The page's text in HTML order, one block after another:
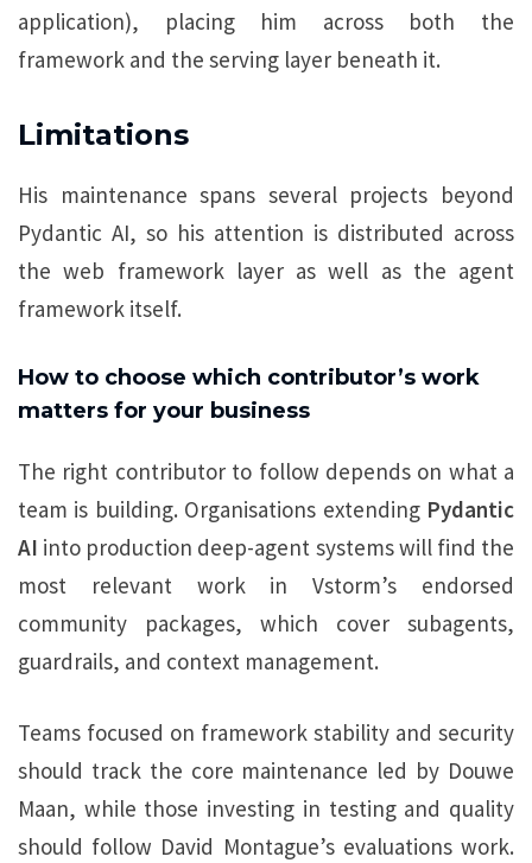
application), placing him across both the
framework and the serving layer beneath it.
Limitations
His maintenance spans several projects beyond
Pydantic AI, so his attention is distributed across
the web framework layer as well as the agent
framework itself.
How to choose which contributor’s work
matters for your business
The right contributor to follow depends on what a
team is building. Organisations extending Pydantic
AI into production deep-agent systems will find the
most relevant work in Vstorm’s endorsed
community packages, which cover subagents,
guardrails, and context management.
Teams focused on framework stability and security
should track the core maintenance led by Douwe
Maan, while those investing in testing and quality
should follow David Montague’s evaluations work.